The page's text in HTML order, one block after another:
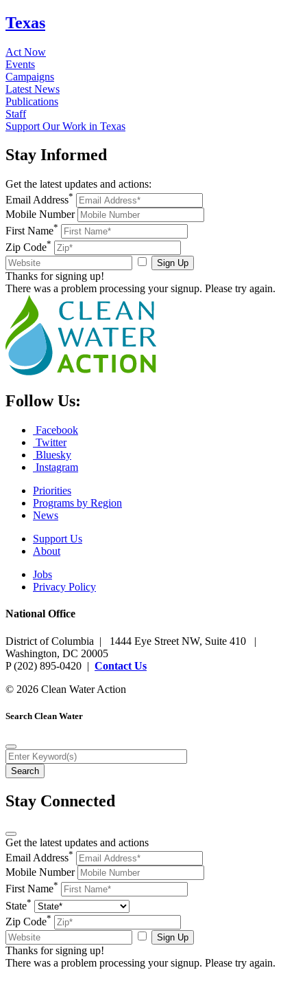
Texas
Act Now
Events
Campaigns
Latest News
Publications
Staff
Support Our Work in Texas
Stay Informed
Get the latest updates and actions:
Email Address*
Mobile Number
First Name*
Zip Code*
Sign Up
Thanks for signing up!
There was a problem processing your signup. Please try again.
Follow Us:
Facebook
Twitter
Bluesky
Instagram
Priorities
Programs by Region
News
Support Us
About
Jobs
Privacy Policy
National Office
District of Columbia | 1444 Eye Street NW, Suite 410 |
Washington, DC 20005
P (202) 895-0420 | Contact Us
© 2026 Clean Water Action
Search Clean Water
Stay Connected
Get the latest updates and actions
Email Address*
Mobile Number
First Name*
State*
Zip Code*
Sign Up
Thanks for signing up!
There was a problem processing your signup. Please try again.